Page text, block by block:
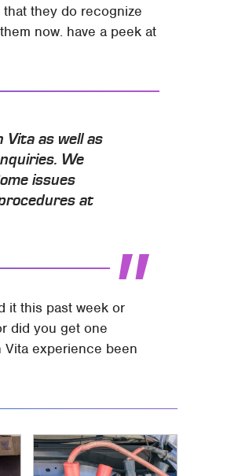
they do recognize
now. have a peek at
Vita as well as
We
issues
at
it this past week or
did you get one
Vita experience been